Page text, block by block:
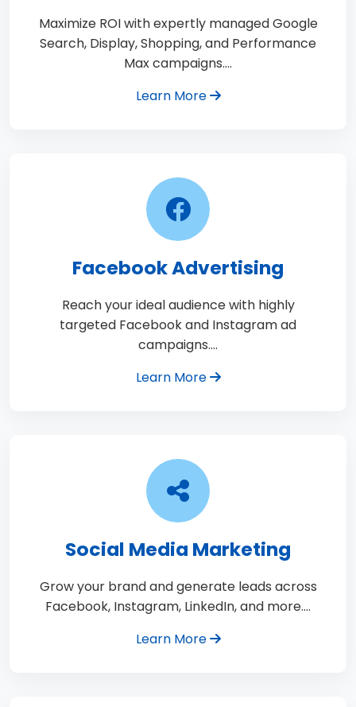
Maximize ROI with expertly managed Google
Search, Display, Shopping, and Performance
Max campaigns.…
Learn More
Facebook Advertising
Reach your ideal audience with highly
targeted Facebook and Instagram ad
campaigns.…
Learn More
Social Media Marketing
Grow your brand and generate leads across
Facebook, Instagram, LinkedIn, and more.…
Learn More